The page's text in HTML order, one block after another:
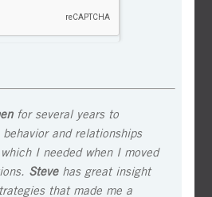
for several years to
and relationships
I needed when I moved
Stevehas great insight
that made me a